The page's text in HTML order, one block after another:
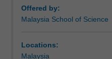
Offered by:
Malaysia School of Science
Locations:
Malaysia